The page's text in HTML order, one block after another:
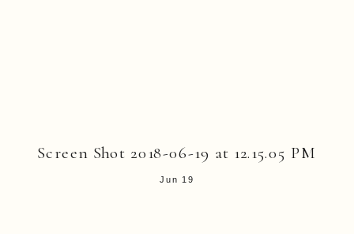
Screen Shot 2018-06-19 at 12.15.05 PM
Jun 19